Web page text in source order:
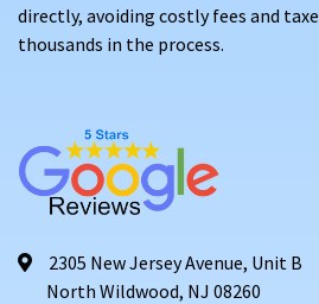
directly, avoiding costly fees and
thousands in the process.
2305 New Jersey Avenue, Unit B
North Wildwood, NJ 08260